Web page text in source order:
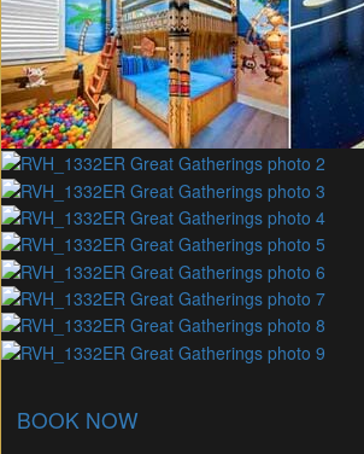
MembershipRecommended RentalFlex30
BOOK NOW